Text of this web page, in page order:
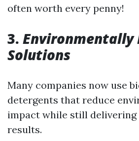
often worth every penny!
3. Environmentally
Solutions
Many companies now use
detergents that reduce
impact while still delivering
results.